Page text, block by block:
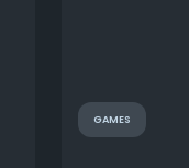
GAMES